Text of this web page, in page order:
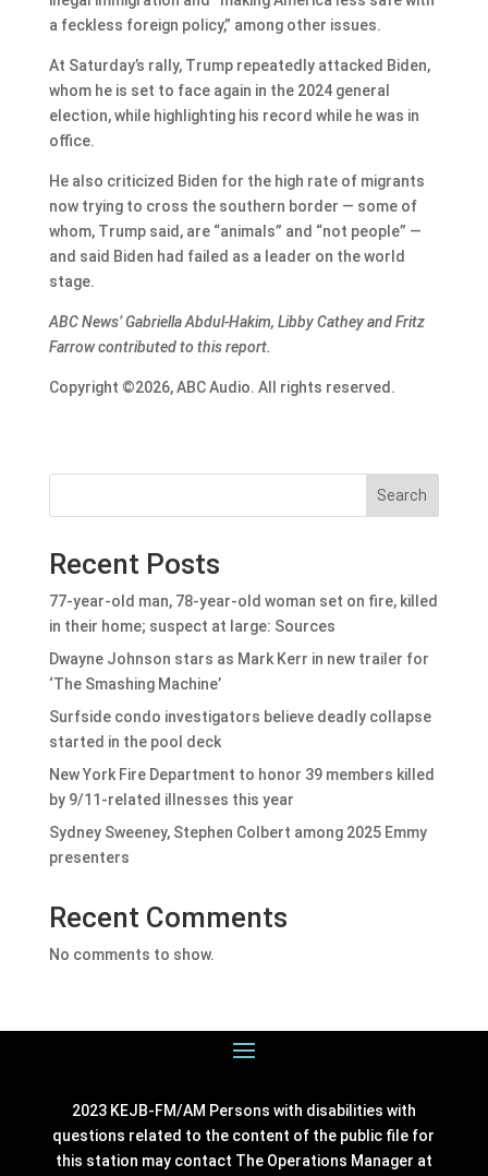
a feckless foreign policy,” among other issues.
At Saturday’s rally, Trump repeatedly attacked Biden,
whom he is set to face again in the 2024 general
election, while highlighting his record while he was in
office.
He also criticized Biden for the high rate of migrants
now trying to cross the southern border — some of
whom, Trump said, are “animals” and “not people” —
and said Biden had failed as a leader on the world
stage.
ABC News’ Gabriella Abdul-Hakim, Libby Cathey and Fritz
Farrow contributed to this report.
Copyright ©2026, ABC Audio. All rights reserved.
Search
Recent Posts
77-year-old man, 78-year-old woman set on fire, killed
in their home; suspect at large: Sources
Dwayne Johnson stars as Mark Kerr in new trailer for
‘The Smashing Machine’
Surfside condo investigators believe deadly collapse
started in the pool deck
New York Fire Department to honor 39 members killed
by 9/11-related illnesses this year
Sydney Sweeney, Stephen Colbert among 2025 Emmy
presenters
Recent Comments
No comments to show.
2023 KEJB-FM/AM Persons with disabilities with
questions related to the content of the public file for
this station may contact The Operations Manager at